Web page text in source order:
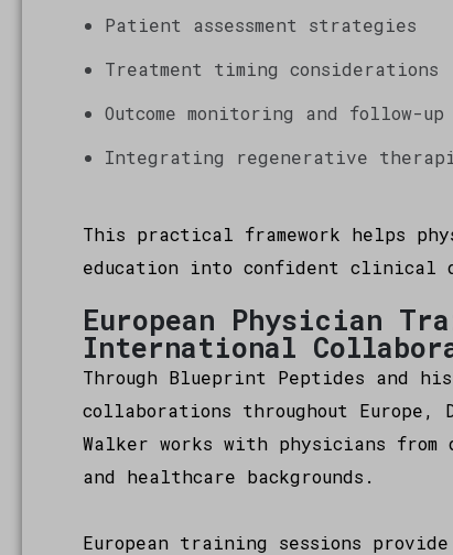
Patient assessment strategies
Treatment timing considerations
Outcome monitoring and follow-up
Integrating regenerative
This practical framework helps
education into confident clinical
European Physician
International
Through Blueprint Peptides and
collaborations throughout Europe,
Walker works with physicians
and healthcare backgrounds.
European training sessions